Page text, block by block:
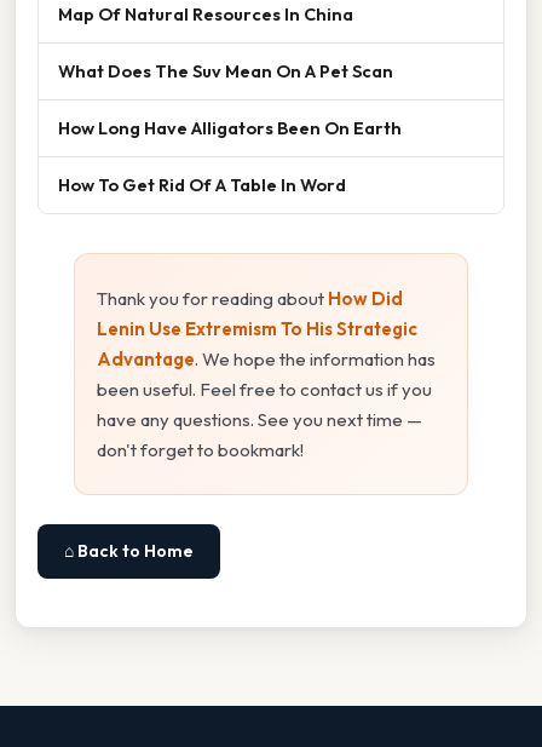
Map Of Natural Resources In China
What Does The Suv Mean On A Pet Scan
How Long Have Alligators Been On Earth
How To Get Rid Of A Table In Word
Thank you for reading about How Did
Lenin Use Extremism To His Strategic
Advantage. We hope the information has
been useful. Feel free to contact us if you
have any questions. See you next time —
don't forget to bookmark!
⌂ Back to Home